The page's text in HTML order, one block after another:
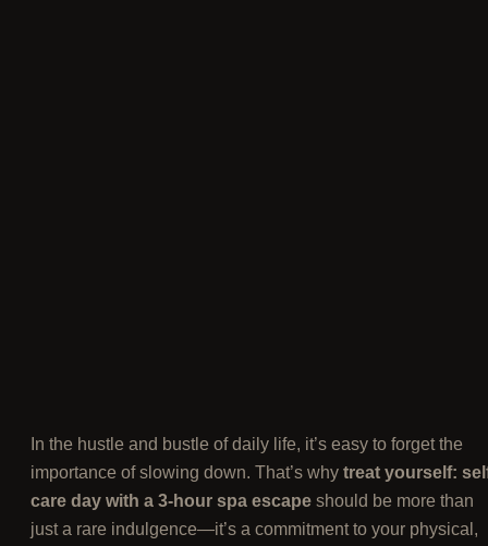
In the hustle and bustle of daily life, it’s easy to forget the
importance of slowing down. That’s why treat yourself:
care day with a 3-hour spa escape should be more than
just a rare indulgence—it’s a commitment to your physical,